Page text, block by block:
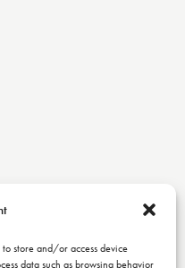
store and/or access device
data such as browsing behavior